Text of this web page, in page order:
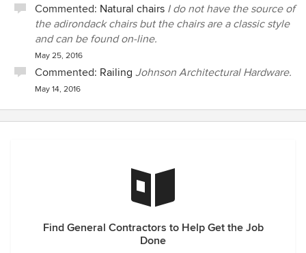
Commented: Natural chairs I do not have the source of
the adirondack chairs but the chairs are a classic style
and can be found on-line.
May 25, 2016
Commented: Railing Johnson Architectural Hardware.
May 14, 2016
Find General Contractors to Help Get the Job
Done